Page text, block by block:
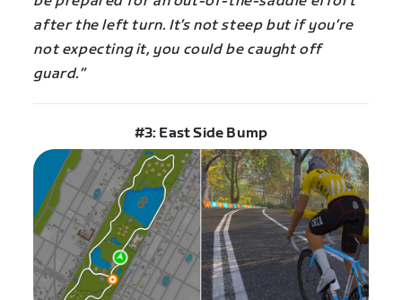
after the left turn. It’s not steep but if you’re
not expecting it, you could be caught off
guard.”
#3: East Side Bump